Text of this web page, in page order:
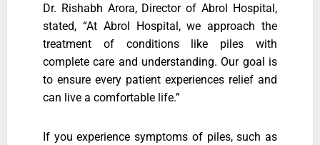
Dr. Rishabh Arora, Director of Abrol Hospital,
stated, “At Abrol Hospital, we approach the
treatment of conditions like piles with
complete care and understanding. Our goal is
to ensure every patient experiences relief and
can live a comfortable life.”
If you experience symptoms of piles, such as